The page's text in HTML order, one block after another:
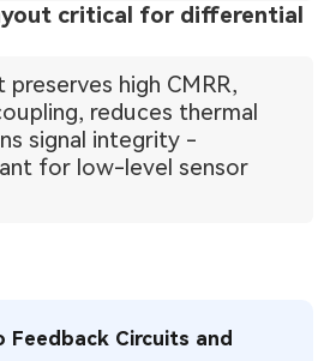
critical for differential
high CMRR,
reduces thermal
signal integrity -
for low-level sensor
Feedback Circuits and